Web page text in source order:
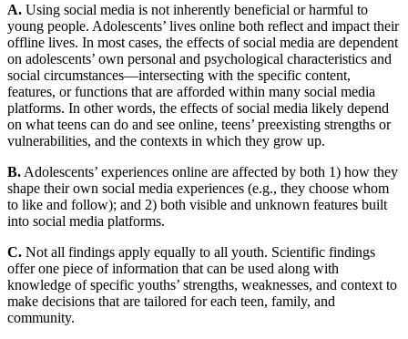
A. Using social media is not inherently beneficial or harmful to
young people. Adolescents’ lives online both reflect and impact their
offline lives. In most cases, the effects of social media are dependent
on adolescents’ own personal and psychological characteristics and
social circumstances—intersecting with the specific content,
features, or functions that are afforded within many social media
platforms. In other words, the effects of social media likely depend
on what teens can do and see online, teens’ preexisting strengths or
vulnerabilities, and the contexts in which they grow up.
B. Adolescents’ experiences online are affected by both 1) how they
shape their own social media experiences (e.g., they choose whom
to like and follow); and 2) both visible and unknown features built
into social media platforms.
C. Not all findings apply equally to all youth. Scientific findings
offer one piece of information that can be used along with
knowledge of specific youths’ strengths, weaknesses, and context to
make decisions that are tailored for each teen, family, and
community.